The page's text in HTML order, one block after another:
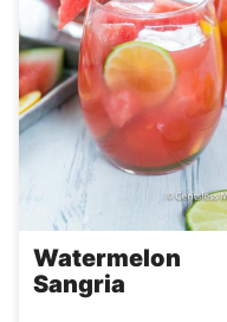
Watermelon
Sangria